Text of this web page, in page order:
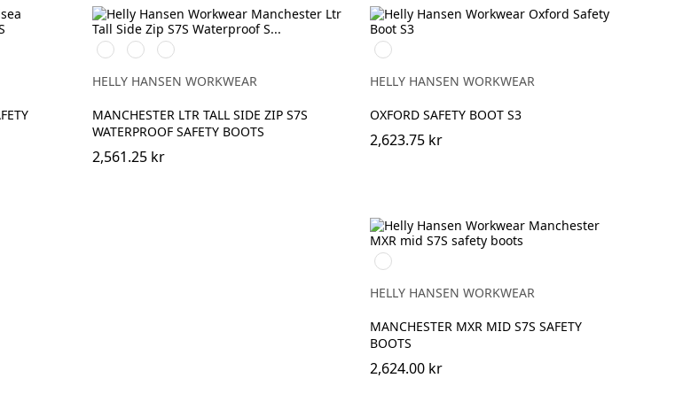
999
BLACK/GREY
724
NEW
WHEAT
780
DARK
BROWN
HELLY HANSEN WORKWEAR
MANCHESTER LTR TALL SIDE ZIP S7S
WATERPROOF SAFETY BOOTS
2,561.25 kr
724
NEW
WHEAT
HELLY HANSEN WORKWEAR
OXFORD SAFETY BOOT S3
2,623.75 kr
992
BLACK/ORANGE
HELLY HANSEN WORKWEAR
MANCHESTER MXR MID S7S SAFETY
BOOTS
2,624.00 kr